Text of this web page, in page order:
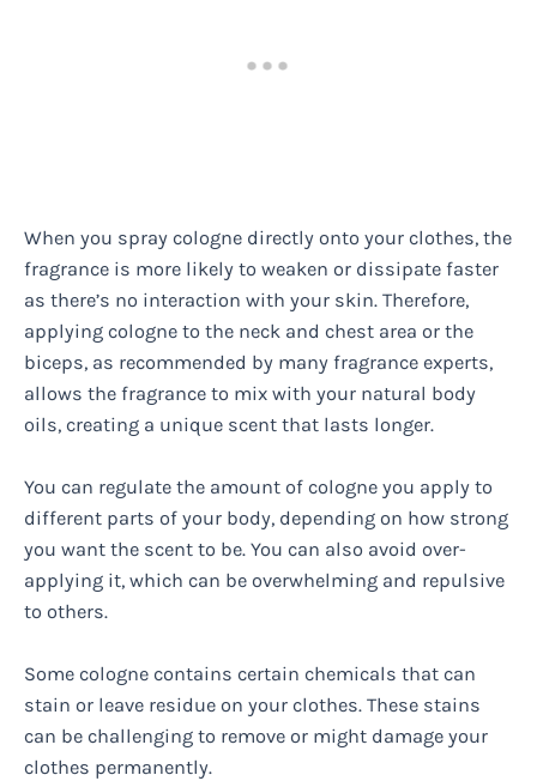
When you spray cologne directly onto your clothes, the
fragrance is more likely to weaken or dissipate faster
as there’s no interaction with your skin. Therefore,
applying cologne to the neck and chest area or the
biceps, as recommended by many fragrance experts,
allows the fragrance to mix with your natural body
oils, creating a unique scent that lasts longer.
You can regulate the amount of cologne you apply to
different parts of your body, depending on how strong
you want the scent to be. You can also avoid over-
applying it, which can be overwhelming and repulsive
to others.
Some cologne contains certain chemicals that can
stain or leave residue on your clothes. These stains
can be challenging to remove or might damage your
clothes permanently.